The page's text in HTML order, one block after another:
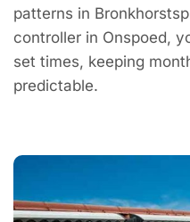
patterns in
controller in Onspoed,
set times, keeping
predictable.